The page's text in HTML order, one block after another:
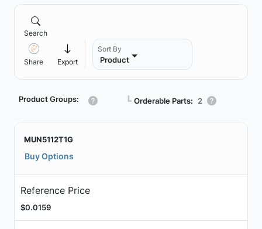
Search
Share Export
Sort By
Product
Product Groups: ┗ Orderable Parts: 2
MUN5112T1G
Buy Options
Reference Price
$0.0159